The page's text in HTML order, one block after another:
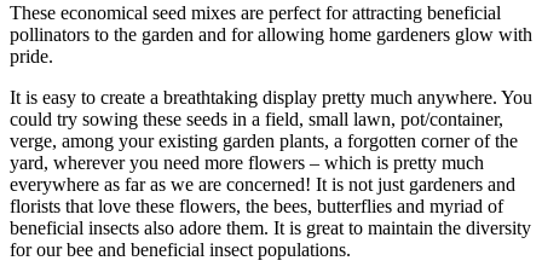
These economical seed mixes are perfect for attracting beneficial
pollinators to the garden and for allowing home gardeners glow with
pride.
It is easy to create a breathtaking display pretty much anywhere. You
could try sowing these seeds in a field, small lawn, pot/container,
verge, among your existing garden plants, a forgotten corner of the
yard, wherever you need more flowers – which is pretty much
everywhere as far as we are concerned! It is not just gardeners and
florists that love these flowers, the bees, butterflies and myriad of
beneficial insects also adore them. It is great to maintain the diversity
for our bee and beneficial insect populations.